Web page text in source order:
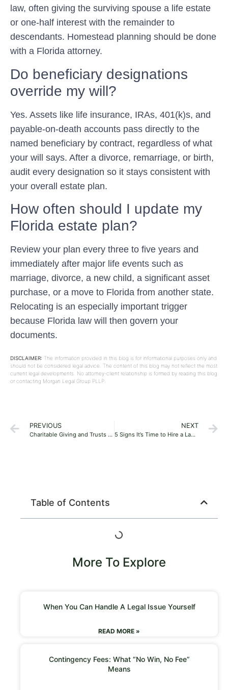
law, often giving the surviving spouse a life estate
or one-half interest with the remainder to
descendants. Homestead planning should be done
with a Florida attorney.
Do beneficiary designations
override my will?
Yes. Assets like life insurance, IRAs, 401(k)s, and
payable-on-death accounts pass directly to the
named beneficiary by contract, regardless of what
your will says. After a divorce, remarriage, or birth,
audit every designation so it stays consistent with
your overall estate plan.
How often should I update my
Florida estate plan?
Review your plan every three to five years and
immediately after major life events such as
marriage, divorce, a new child, a significant asset
purchase, or a move to Florida from another state.
Relocating is an especially important trigger
because Florida law will then govern your
documents.
DISCLAIMER: The information provided in this blog is for informational purposes only and
should not be considered legal advice. The content of this blog may not reflect the most
current legal developments. No attorney-client relationship is formed by reading this blog
or contacting Morgan Legal Group PLLP.
PREVIOUS
Charitable Giving and Trusts in a Florida Estate Plan: A Practical Guide
NEXT
5 Signs It’s Time to Hire a Lawyer
Table of Contents
More To Explore
When You Can Handle A Legal Issue Yourself
READ MORE »
Contingency Fees: What “No Win, No Fee”
Means